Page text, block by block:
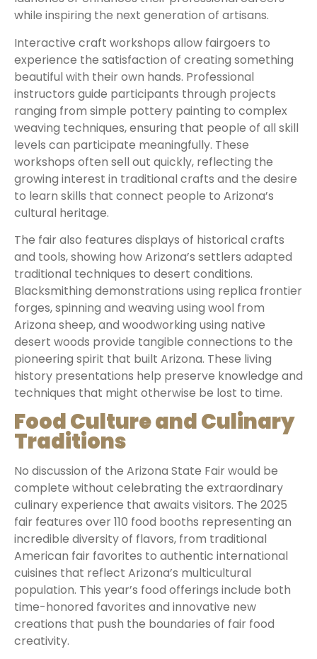
while inspiring the next generation of artisans.
Interactive craft workshops allow fairgoers to
experience the satisfaction of creating something
beautiful with their own hands. Professional
instructors guide participants through projects
ranging from simple pottery painting to complex
weaving techniques, ensuring that people of all skill
levels can participate meaningfully. These
workshops often sell out quickly, reflecting the
growing interest in traditional crafts and the desire
to learn skills that connect people to Arizona’s
cultural heritage.
The fair also features displays of historical crafts
and tools, showing how Arizona’s settlers adapted
traditional techniques to desert conditions.
Blacksmithing demonstrations using replica frontier
forges, spinning and weaving using wool from
Arizona sheep, and woodworking using native
desert woods provide tangible connections to the
pioneering spirit that built Arizona. These living
history presentations help preserve knowledge and
techniques that might otherwise be lost to time.
Food Culture and Culinary
Traditions
No discussion of the Arizona State Fair would be
complete without celebrating the extraordinary
culinary experience that awaits visitors. The 2025
fair features over 110 food booths representing an
incredible diversity of flavors, from traditional
American fair favorites to authentic international
cuisines that reflect Arizona’s multicultural
population. This year’s food offerings include both
time-honored favorites and innovative new
creations that push the boundaries of fair food
creativity.